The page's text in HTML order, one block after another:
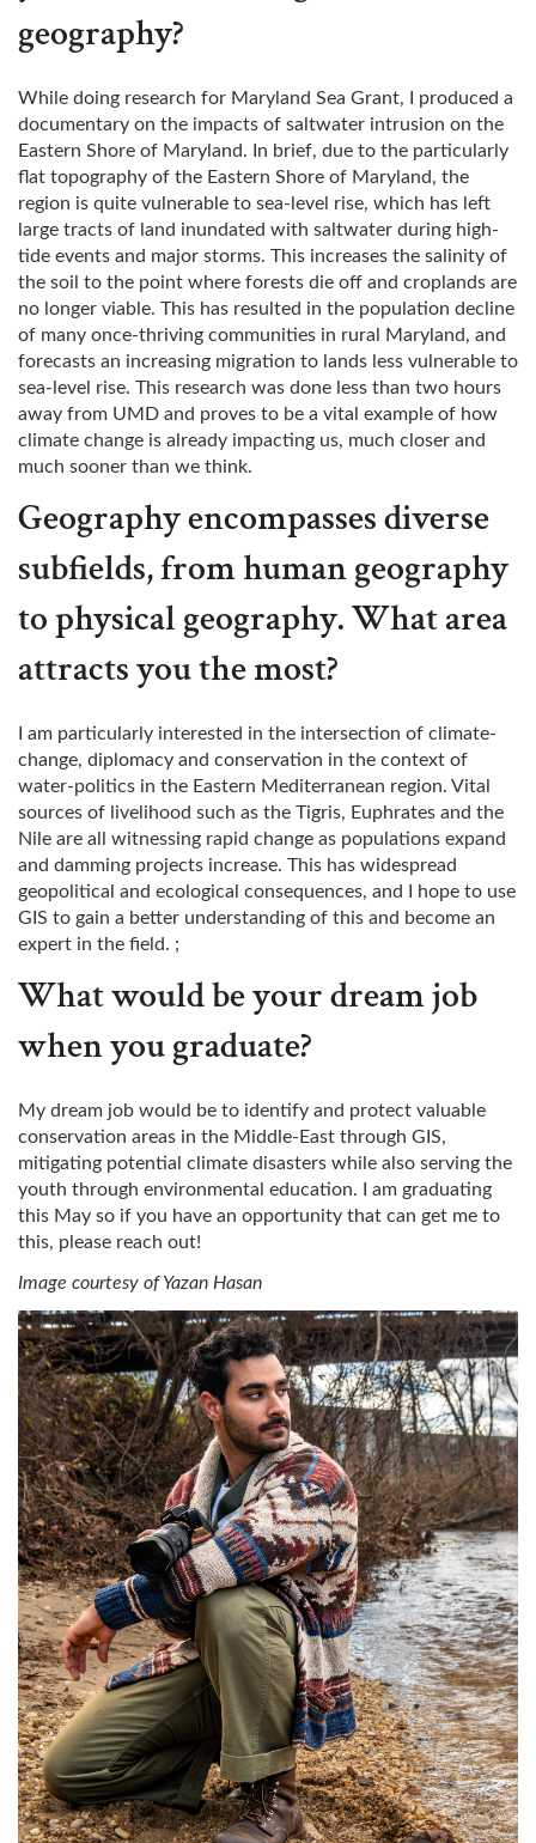
geography?
While doing research for Maryland Sea Grant, I produced a
documentary on the impacts of saltwater intrusion on the
Eastern Shore of Maryland. In brief, due to the particularly
flat topography of the Eastern Shore of Maryland, the
region is quite vulnerable to sea-level rise, which has left
large tracts of land inundated with saltwater during high-
tide events and major storms. This increases the salinity of
the soil to the point where forests die off and croplands are
no longer viable. This has resulted in the population decline
of many once-thriving communities in rural Maryland, and
forecasts an increasing migration to lands less vulnerable to
sea-level rise. This research was done less than two hours
away from UMD and proves to be a vital example of how
climate change is already impacting us, much closer and
much sooner than we think.
Geography encompasses diverse
subfields, from human geography
to physical geography. What area
attracts you the most?
I am particularly interested in the intersection of climate-
change, diplomacy and conservation in the context of
water-politics in the Eastern Mediterranean region. Vital
sources of livelihood such as the Tigris, Euphrates and the
Nile are all witnessing rapid change as populations expand
and damming projects increase. This has widespread
geopolitical and ecological consequences, and I hope to use
GIS to gain a better understanding of this and become an
expert in the field. ;
What would be your dream job
when you graduate?
My dream job would be to identify and protect valuable
conservation areas in the Middle-East through GIS,
mitigating potential climate disasters while also serving the
youth through environmental education. I am graduating
this May so if you have an opportunity that can get me to
this, please reach out!
Image courtesy of Yazan Hasan